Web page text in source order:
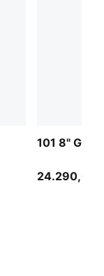
101 8" Golf
24.290,00